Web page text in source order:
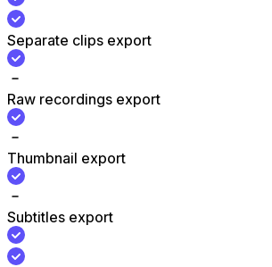
Separate clips export
Raw recordings export
Thumbnail export
Subtitles export